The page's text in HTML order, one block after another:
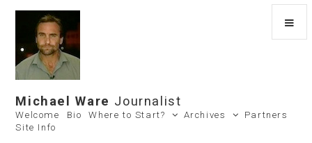
Michael Ware Journalist
Welcome Bio Where to Start? Archives
Partners
Site Info